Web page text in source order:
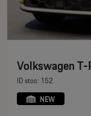
Volkswagen T-
ID stoc: 152
NEW